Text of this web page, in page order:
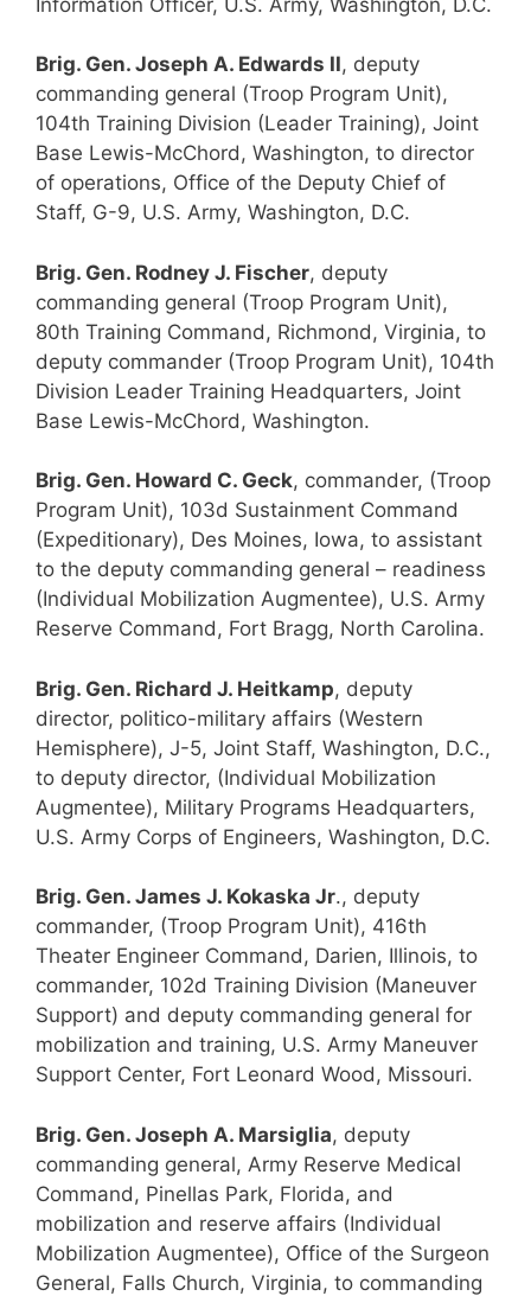
Brig. Gen. Joseph A. Edwards II, deputy
commanding general (Troop Program Unit),
104th Training Division (Leader Training), Joint
Base Lewis-McChord, Washington, to director
of operations, Office of the Deputy Chief of
Staff, G-9, U.S. Army, Washington, D.C.
Brig. Gen. Rodney J. Fischer, deputy
commanding general (Troop Program Unit),
80th Training Command, Richmond, Virginia, to
deputy commander (Troop Program Unit), 104th
Division Leader Training Headquarters, Joint
Base Lewis-McChord, Washington.
Brig. Gen. Howard C. Geck, commander, (Troop
Program Unit), 103d Sustainment Command
(Expeditionary), Des Moines, Iowa, to assistant
to the deputy commanding general – readiness
(Individual Mobilization Augmentee), U.S. Army
Reserve Command, Fort Bragg, North Carolina.
Brig. Gen. Richard J. Heitkamp, deputy
director, politico-military affairs (Western
Hemisphere), J-5, Joint Staff, Washington, D.C.,
to deputy director, (Individual Mobilization
Augmentee), Military Programs Headquarters,
U.S. Army Corps of Engineers, Washington, D.C.
Brig. Gen. James J. Kokaska Jr., deputy
commander, (Troop Program Unit), 416th
Theater Engineer Command, Darien, Illinois, to
commander, 102d Training Division (Maneuver
Support) and deputy commanding general for
mobilization and training, U.S. Army Maneuver
Support Center, Fort Leonard Wood, Missouri.
Brig. Gen. Joseph A. Marsiglia, deputy
commanding general, Army Reserve Medical
Command, Pinellas Park, Florida, and
mobilization and reserve affairs (Individual
Mobilization Augmentee), Office of the Surgeon
General, Falls Church, Virginia, to commanding